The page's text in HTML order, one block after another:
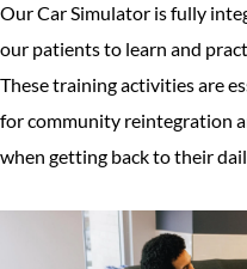
Our Car Simulator is fully
our patients to learn and
These training activities are
for community reintegration
when getting back to their